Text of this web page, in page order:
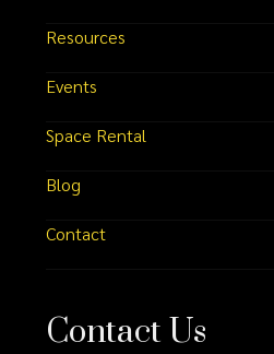
Resources
Events
Space Rental
Blog
Contact
Contact Us